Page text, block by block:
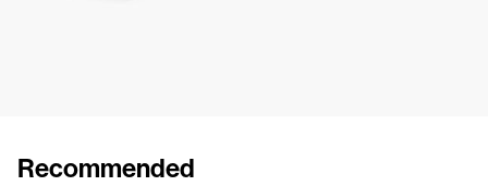
Recommended